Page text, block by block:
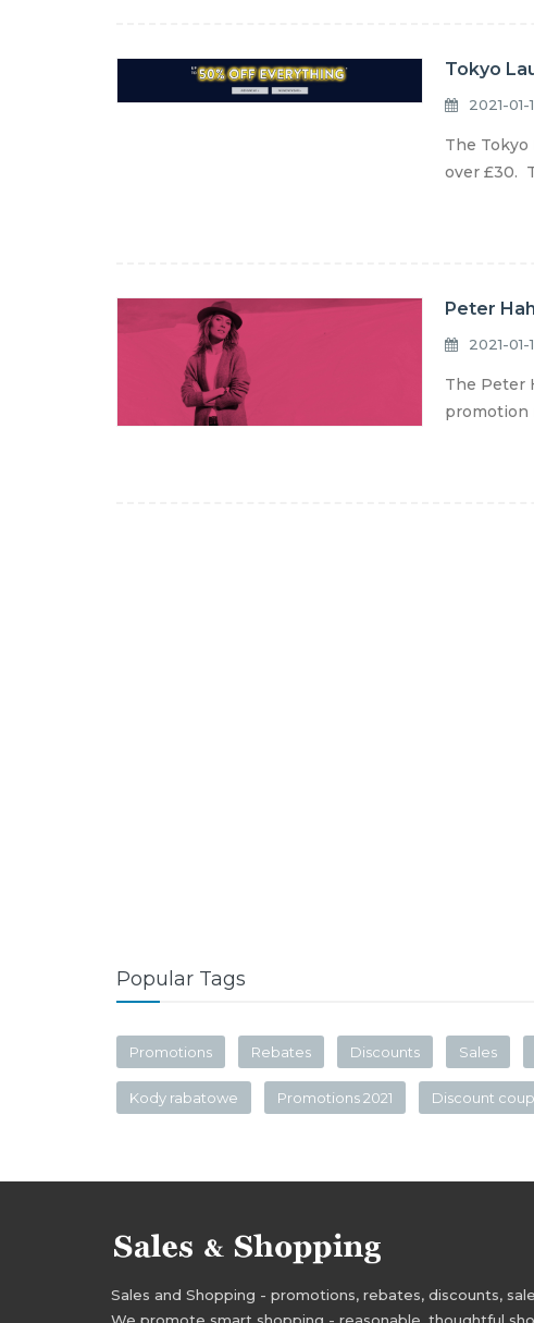
Tokyo
2021-01-
The
over £30.
Peter
2021-01-
The Peter
promotion
Popular Tags
Promotions Rebates Discounts Sales
Kody rabatowe Promotions 2021 Discount
Sales and Shopping - promotions, rebates, discounts,
We promote smart shopping - reasonable, thoughtful